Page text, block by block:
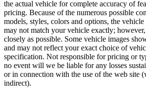
the actual vehicle for complete accuracy of
pricing. Because of the numerous possible
models, styles, colors and options, the
may not match your vehicle exactly;
closely as possible. Some vehicle images
and may not reflect your exact choice of
specification. Not responsible for pricing or
no event will we be liable for any losses
or in connection with the use of the web site
indirect).